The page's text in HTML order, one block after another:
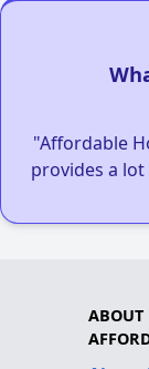
"Affordable
provides a
ABOUT